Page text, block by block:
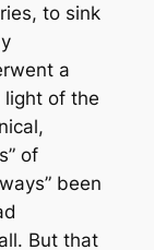
to sink
a
light of the
of
been
But that